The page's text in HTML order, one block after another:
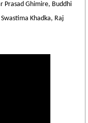
Prasad Ghimire, Buddhi
Khadka, Raj